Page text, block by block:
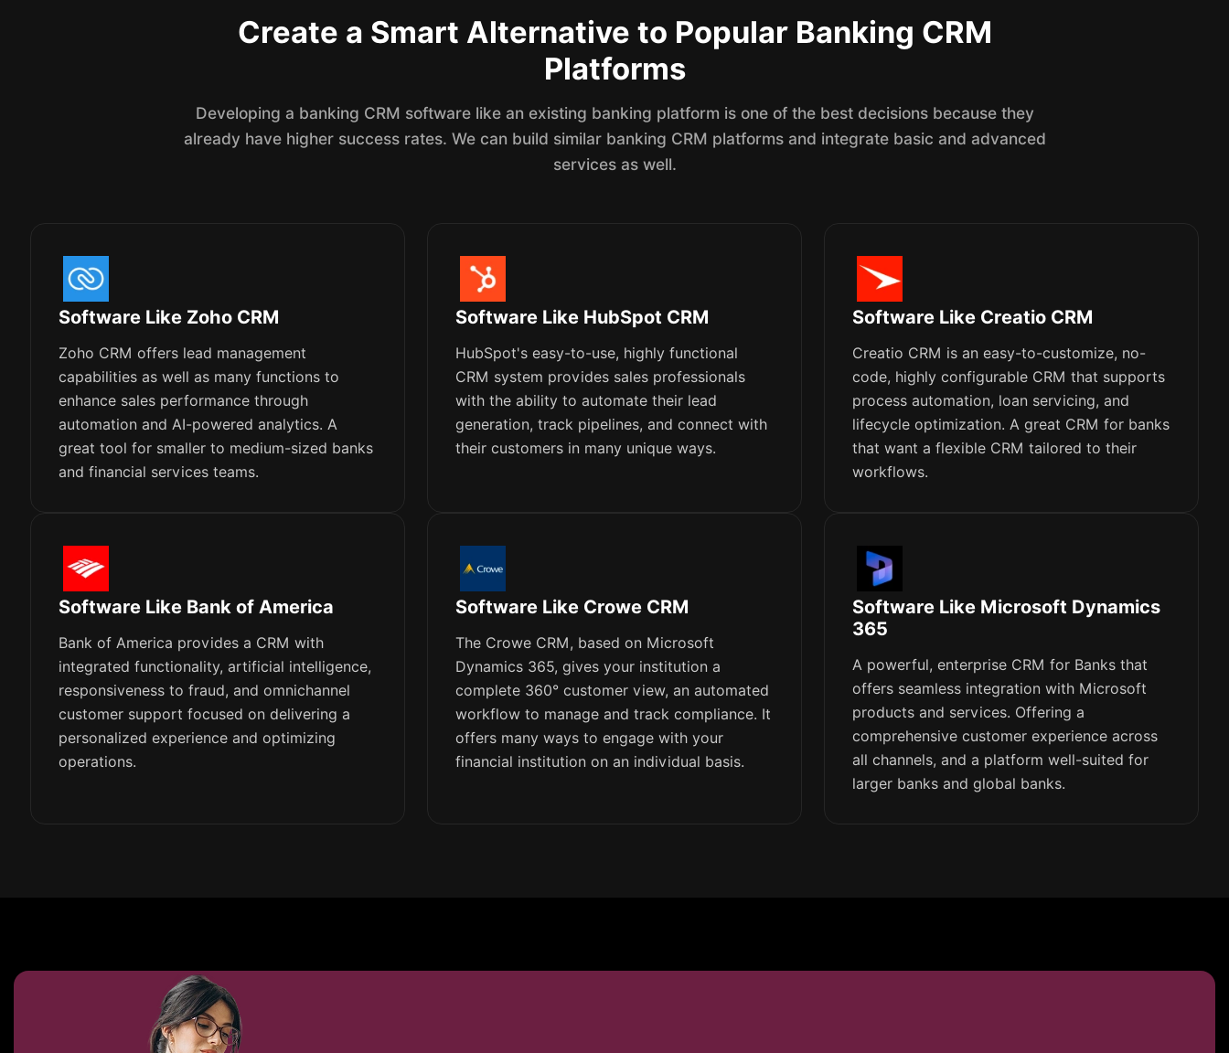
Create a Smart Alternative to Popular Banking CRM
Platforms
Developing a banking CRM software like an existing banking platform is one of the best decisions because they
already have higher success rates. We can build similar banking CRM platforms and integrate basic and advanced
services as well.
Software Like Zoho CRM
Zoho CRM offers lead management
capabilities as well as many functions to
enhance sales performance through
automation and AI-powered analytics. A
great tool for smaller to medium-sized banks
and financial services teams.
Software Like HubSpot CRM
HubSpot's easy-to-use, highly functional
CRM system provides sales professionals
with the ability to automate their lead
generation, track pipelines, and connect with
their customers in many unique ways.
Software Like Creatio CRM
Creatio CRM is an easy-to-customize, no-
code, highly configurable CRM that supports
process automation, loan servicing, and
lifecycle optimization. A great CRM for banks
that want a flexible CRM tailored to their
workflows.
Software Like Bank of America
Bank of America provides a CRM with
integrated functionality, artificial intelligence,
responsiveness to fraud, and omnichannel
customer support focused on delivering a
personalized experience and optimizing
operations.
Software Like Crowe CRM
The Crowe CRM, based on Microsoft
Dynamics 365, gives your institution a
complete 360° customer view, an automated
workflow to manage and track compliance. It
offers many ways to engage with your
financial institution on an individual basis.
Software Like Microsoft Dynamics
365
A powerful, enterprise CRM for Banks that
offers seamless integration with Microsoft
products and services. Offering a
comprehensive customer experience across
all channels, and a platform well-suited for
larger banks and global banks.